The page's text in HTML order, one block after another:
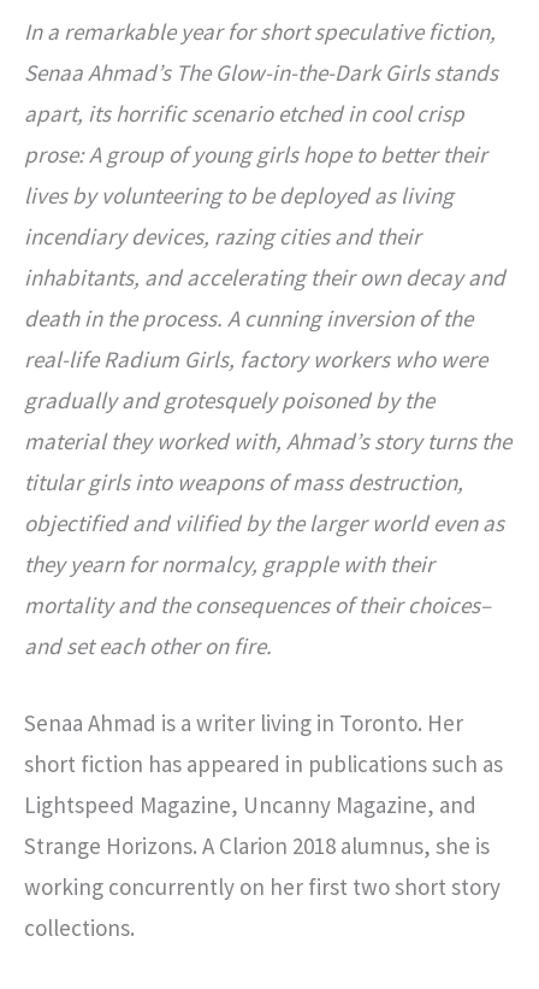
In a remarkable year for short speculative fiction,
Senaa Ahmad’s The Glow-in-the-Dark Girls stands
apart, its horrific scenario etched in cool crisp
prose: A group of young girls hope to better their
lives by volunteering to be deployed as living
incendiary devices, razing cities and their
inhabitants, and accelerating their own decay and
death in the process. A cunning inversion of the
real-life Radium Girls, factory workers who were
gradually and grotesquely poisoned by the
material they worked with, Ahmad’s story turns the
titular girls into weapons of mass destruction,
objectified and vilified by the larger world even as
they yearn for normalcy, grapple with their
mortality and the consequences of their choices–
and set each other on fire.
Senaa Ahmad is a writer living in Toronto. Her
short fiction has appeared in publications such as
Lightspeed Magazine, Uncanny Magazine, and
Strange Horizons. A Clarion 2018 alumnus, she is
working concurrently on her first two short story
collections.